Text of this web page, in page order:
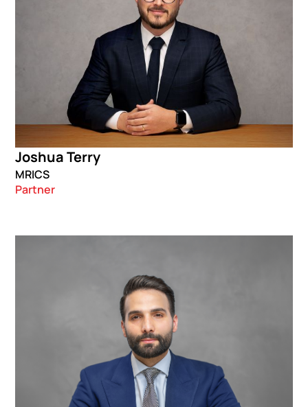
Joshua Terry
MRICS
Partner